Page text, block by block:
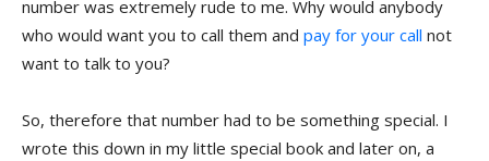
number was extremely rude to me. Why would anybody
who would want you to call them and pay for your call not
want to talk to you?
So, therefore that number had to be something special. I
wrote this down in my little special book and later on, a